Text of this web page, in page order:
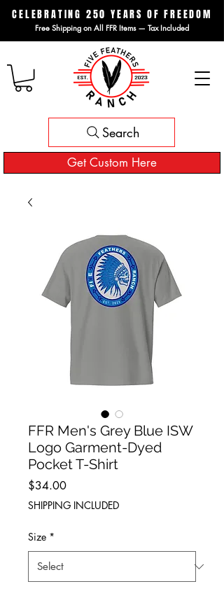
CELEBRATING 250 YEARS OF FREEDOM
Free Shipping on All FFR Items — Tax Included
Get Custom Here
Search
FFR Men's Grey Blue ISW
Logo Garment-Dyed
Pocket T-Shirt
$34.00Price
SHIPPING INCLUDED
Size *